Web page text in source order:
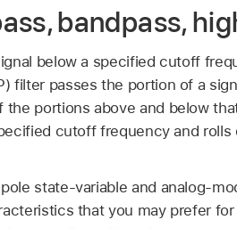
bandpass,
below a specified cutoff
filter passes the portion of a
portions above and below
cutoff frequency and
state-variable and analog-
that you may prefer